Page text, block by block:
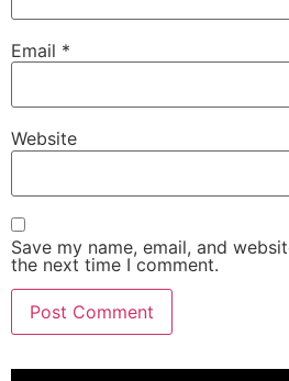
Email *
Website
Save my name, email, and
the next time I comment.